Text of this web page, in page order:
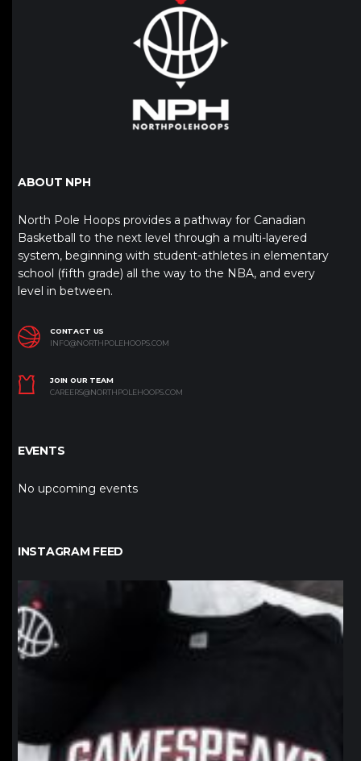
ABOUT NPH
North Pole Hoops provides a pathway for Canadian
Basketball to the next level through a multi-layered
system, beginning with student-athletes in elementary
school (fifth grade) all the way to the NBA, and every
level in between.
CONTACT US
INFO@NORTHPOLEHOOPS.COM
JOIN OUR TEAM
CAREERS@NORTHPOLEHOOPS.COM
EVENTS
No upcoming events
INSTAGRAM FEED
northpolehoops